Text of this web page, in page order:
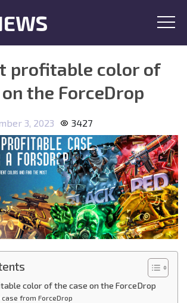
profitable color of
the ForceDrop
3, 2023 3427
color of the case on the ForceDrop
from ForceDrop